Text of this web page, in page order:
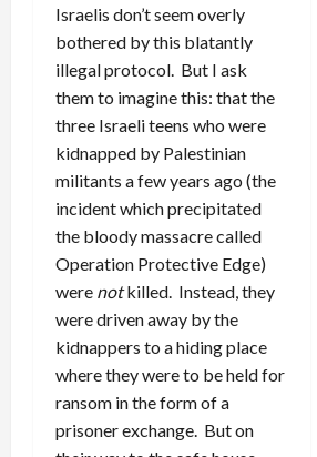
Israelis don’t seem overly
bothered by this blatantly
illegal protocol. But I ask
them to imagine this: that the
three Israeli teens who were
kidnapped by Palestinian
militants a few years ago (the
incident which precipitated
the bloody massacre called
Operation Protective Edge)
were notkilled. Instead, they
were driven away by the
kidnappers to a hiding place
where they were to be held for
ransom in the form of a
prisoner exchange. But on